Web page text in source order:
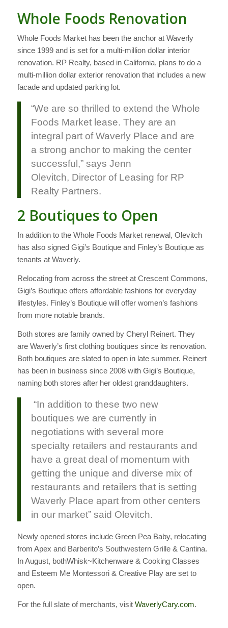
Whole Foods Renovation
Whole Foods Market has been the anchor at Waverly
since 1999 and is set for a multi-million dollar interior
renovation. RP Realty, based in California, plans to do a
multi-million dollar exterior renovation that includes a new
facade and updated parking lot.
“We are so thrilled to extend the Whole
Foods Market lease. They are an
integral part of Waverly Place and are
a strong anchor to making the center
successful,” says Jenn
Olevitch, Director of Leasing for RP
Realty Partners.
2 Boutiques to Open
In addition to the Whole Foods Market renewal, Olevitch
has also signed Gigi’s Boutique and Finley’s Boutique as
tenants at Waverly.
Relocating from across the street at Crescent Commons,
Gigi’s Boutique offers affordable fashions for everyday
lifestyles. Finley’s Boutique will offer women’s fashions
from more notable brands.
Both stores are family owned by Cheryl Reinert. They
are Waverly’s first clothing boutiques since its renovation.
Both boutiques are slated to open in late summer. Reinert
has been in business since 2008 with Gigi’s Boutique,
naming both stores after her oldest granddaughters.
“In addition to these two new
boutiques we are currently in
negotiations with several more
specialty retailers and restaurants and
have a great deal of momentum with
getting the unique and diverse mix of
restaurants and retailers that is setting
Waverly Place apart from other centers
in our market” said Olevitch.
Newly opened stores include Green Pea Baby, relocating
from Apex and Barberito’s Southwestern Grille & Cantina.
In August, bothWhisk~Kitchenware & Cooking Classes
and Esteem Me Montessori & Creative Play are set to
open.
For the full slate of merchants, visit WaverlyCary.com.